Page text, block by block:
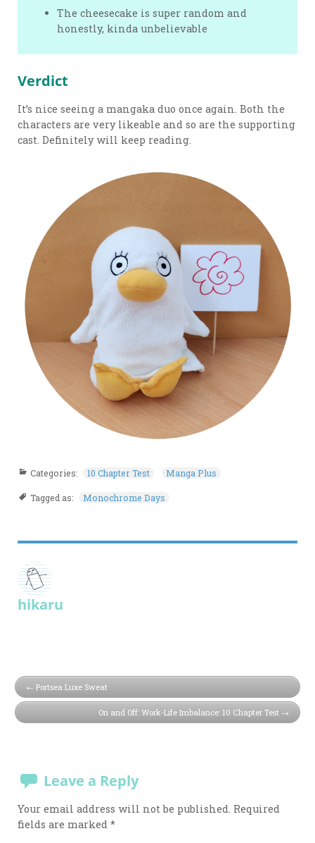
The cheesecake is super random and
honestly, kinda unbelievable
Verdict
It’s nice seeing a mangaka duo once again. Both the
characters are very likeable and so are the supporting
cast. Definitely will keep reading.
Categories: 10 Chapter Test Manga Plus
Tagged as: Monochrome Days
hikaru
Portsea Luxe Sweat
On and Off: Work-Life Imbalance: 10 Chapter Test
Leave a Reply
Your email address will not be published. Required
fields are marked*